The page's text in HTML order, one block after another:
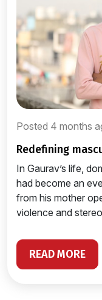
Posted 4 months
redefining
In Gaurav’s life,
had become an
from his mother
violence and
READ MORE